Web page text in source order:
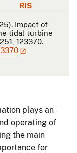
RIS
Impact of
tidal turbine
, 251, 123370.
plays an
operating of
the main
for